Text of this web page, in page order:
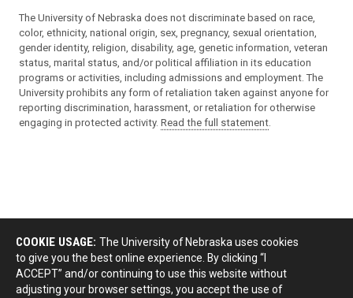
The University of Nebraska does not discriminate based on race,
color, ethnicity, national origin, sex, pregnancy, sexual orientation,
gender identity, religion, disability, age, genetic information, veteran
status, marital status, and/or political affiliation in its education
programs or activities, including admissions and employment. The
University prohibits any form of retaliation taken against anyone for
reporting discrimination, harassment, or retaliation for otherwise
engaging in protected activity. Read the full statement
COOKIE USAGE: The University of Nebraska uses cookies
to give you the best online experience. By clicking “I
ACCEPT” and/or continuing to use this website without
adjusting your browser settings, you accept the use of